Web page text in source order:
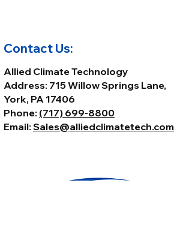
Contact Us:
Allied Climate Technology
Address: 715 Willow Springs Lane,
York, PA 17406
Phone: (717) 699-8800
Email: Sales@alliedclimatetech.com